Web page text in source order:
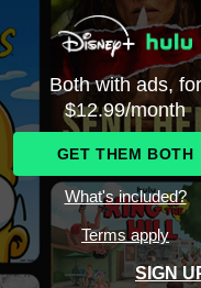
Both with ads, for
$12.99/month
GET THEM BOTH
What's included?
Terms apply
SIGN